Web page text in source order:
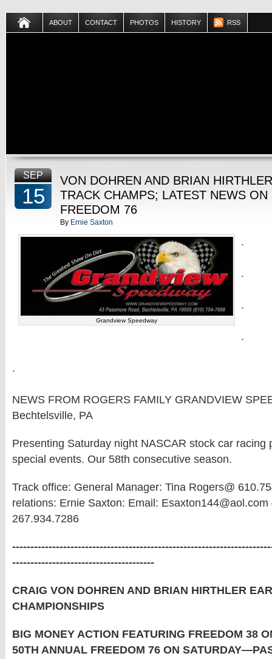
ABOUT CONTACT PHOTOS HISTORY RSS
SEP
15
VON DOHREN AND BRIAN
TRACK CHAMPS; LATEST NEWS ON
FREEDOM 76
By Ernie Saxton
Grandview Speedway
.
.
.
.
.
NEWS FROM ROGERS FAMILY GRANDVIEW
Bechtelsville, PA
Presenting Saturday night NASCAR stock car racing
special events. Our 58th consecutive season.
Track office: General Manager: Tina Rogers@
relations: Ernie Saxton: Email:
267.934.7286
---------------------------------------
CRAIG VON DOHREN AND BRIAN HIRTHLER
CHAMPIONSHIPS
BIG MONEY ACTION FEATURING FREEDOM 38
50TH ANNUAL FREEDOM 76 ON